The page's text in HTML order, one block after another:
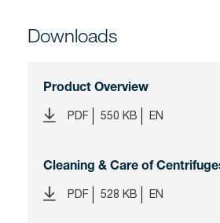
Downloads
Product Overview
PDF 550 KB EN
Cleaning & Care of
PDF 528 KB EN